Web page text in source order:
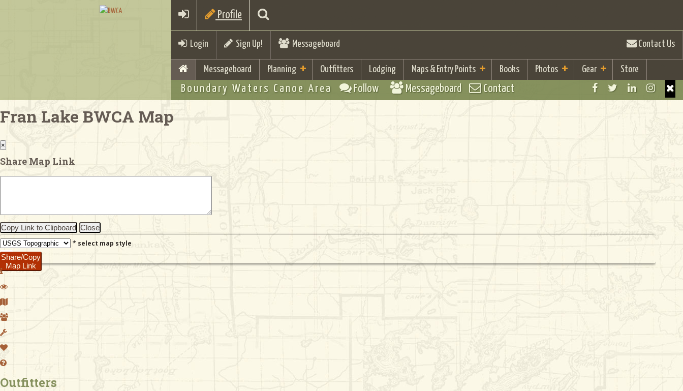
Profile
Login Sign Up! Messageboard Contact Us
Messageboard Planning Outfitters Lodging Maps & Entry Points Books Photos Gear Store
Boundary Waters Canoe Area Follow Messageboard Contact
Fran Lake BWCA Map
×
Share Map Link
Copy Link to Clipboard Close
* select map style
Share/Copy
Map Link
Outfitters